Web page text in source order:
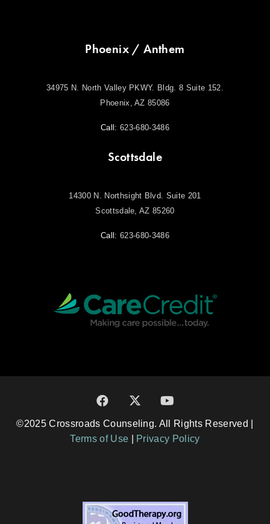
Phoenix / Anthem
34975 N. North Valley PKWY. Bldg. 8 Suite 152.
Phoenix, AZ 85086
Call:623-680-3486
Scottsdale
14300 N. Northsight Blvd. Suite 201
Scottsdale, AZ 85260
Call:623-680-3486
©2025 Crossroads Counseling. All Rights Reserved |
Terms of Use
Privacy Policy